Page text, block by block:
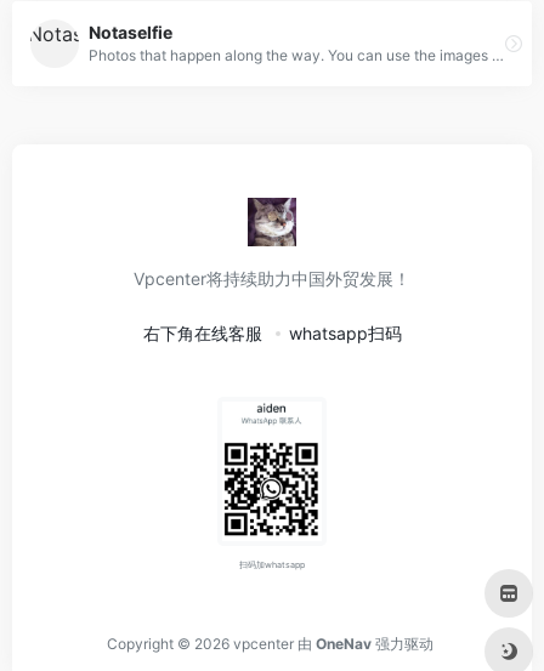
Notaselfie
Photos that happen along the way. You can use the images anyway you like. Have fun!
Vpcenter将持续助力中国外贸发展！
右下角在线客服 whatsapp扫码
扫码加whatsapp
Copyright © 2026 vpcenter 由 OneNav 强力驱动